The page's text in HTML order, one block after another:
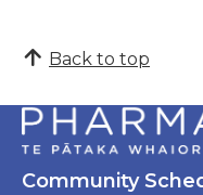
Back to top
Community